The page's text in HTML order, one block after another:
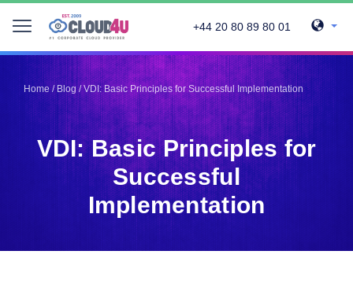
+44 20 80 89 80 01
Home/Blog/VDI: Basic Principles for Successful Implementation
VDI: Basic Principles for
Successful
Implementation
Telegram
Pinterest
Twitter
LinkedIn
Facebook
Vkontakte
Telegram
Pinterest
Twitter
LinkedIn
Facebook
Vkontakte